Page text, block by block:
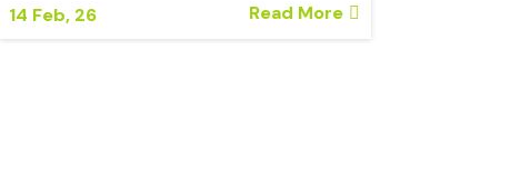
14 Feb, 26
Read More